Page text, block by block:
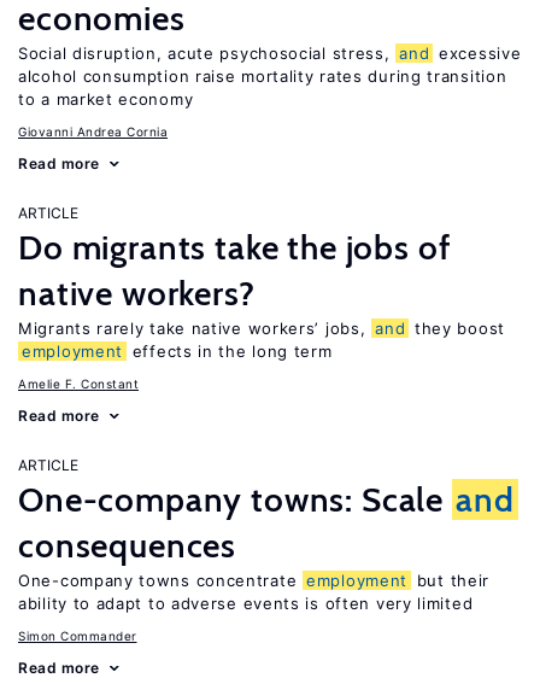
economies
Social disruption, acute psychosocial stress, and excessive
alcohol consumption raise mortality rates during transition
to a market economy
Giovanni Andrea Cornia
Read more
ARTICLE
Do migrants take the jobs of
native workers?
Migrants rarely take native workers’ jobs, and they boost
employment
effects in the long term
Amelie F. Constant
Read more
ARTICLE
One-company towns: Scale and
consequences
One-company towns concentrate employment
but their
ability to adapt to adverse events is often very limited
Simon Commander
Read more